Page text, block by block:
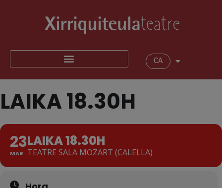
CA
LAIKA 18.30H
23
MAR
LAIKA 18.30H
TEATRE SALA MOZART (CALELLA)